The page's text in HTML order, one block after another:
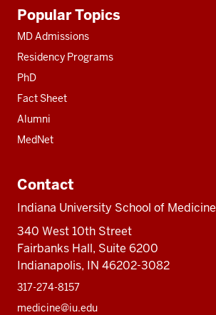
resources
Popular Topics
MD Admissions
Residency Programs
PhD
Fact Sheet
Alumni
MedNet
Contact
Indiana University School of Medicine
340 West 10th Street
Fairbanks Hall, Suite 6200
Indianapolis, IN 46202-3082
317-274-8157
medicine@iu.edu